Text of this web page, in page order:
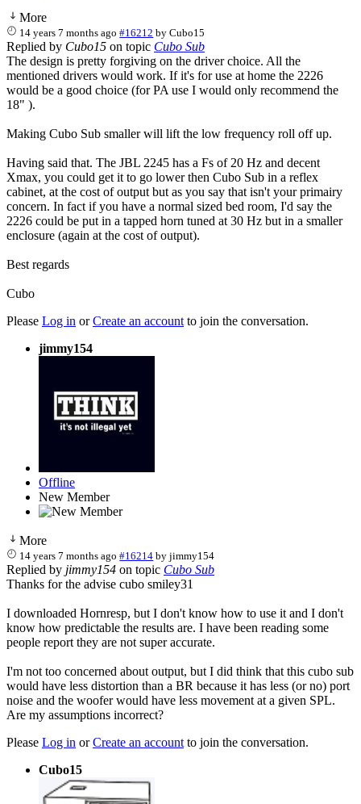
More
14 years 7 months ago #16212 byCubo15
Replied by Cubo15 on topic Cubo Sub
The design is pretty forgiving on the driver choice. All the
mentioned drivers would work. If it's for use at home the 2226
would be a good choice (for PA use I would only recommend the
18" ).
Making Cubo Sub smaller will lift the low frequency roll off up.
Having said that. The JBL 2245 has a Fs of 20 Hz and decent
Xmax, you could get it to go lower then Cubo Sub in a reflex
cabinet, at the cost of output but as you say that isn't your primairy
concern. In fact if you have a normal sized bed room, I'd say the
2226 could be put in a tapped horn tuned at 30 Hz but in a smaller
enclosure (again at the cost of output).
Best regards
Cubo
Please Log in orCreate an account to join the conversation.
jimmy154
Offline
New Member
More
14 years 7 months ago #16214 byjimmy154
Replied by jimmy154 on topic Cubo Sub
Thanks for the advise cubo smiley31
I downloaded Hornresp, but I don't know how to use it and I don't
know how predictable the results are. I have been reading some
people report they are not super accurate.
I'm not too concerned about output, but I did think that this cubo sub
would have less distortion than a BR because it has less (or no) port
noise and the woofer would have less movement at a given SPL.
Are my assumptions incorrect?
Please Log in orCreate an account to join the conversation.
Cubo15